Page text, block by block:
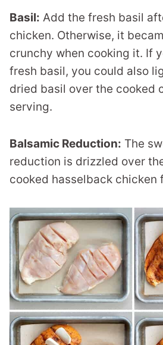
Basil: Add the fresh basil
chicken. Otherwise, it
crunchy when cooking it. If
fresh basil, you could also
dried basil over the cooked
serving.
Balsamic Reduction: The
reduction is drizzled over
cooked hasselback chicken